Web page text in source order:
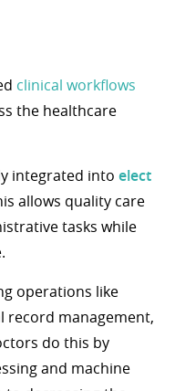
clinical workflows
the healthcare
integrated into elect
allows quality care
tasks while
operations like
record management,
do this by
and machine